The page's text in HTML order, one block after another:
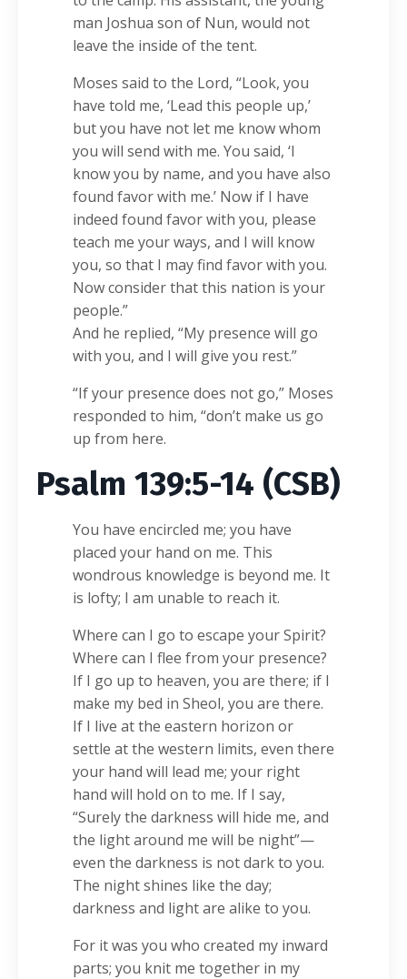
man Joshua son of Nun, would not
leave the inside of the tent.
Moses said to the Lord, “Look, you
have told me, ‘Lead this people up,’
but you have not let me know whom
you will send with me. You said, ‘I
know you by name, and you have also
found favor with me.’ Now if I have
indeed found favor with you, please
teach me your ways, and I will know
you, so that I may find favor with you.
Now consider that this nation is your
people.”
And he replied, “My presence will go
with you, and I will give you rest.”
“If your presence does not go,” Moses
responded to him, “don’t make us go
up from here.
Psalm 139:5-14 (CSB)
You have encircled me; you have
placed your hand on me. This
wondrous knowledge is beyond me. It
is lofty; I am unable to reach it.
Where can I go to escape your Spirit?
Where can I flee from your presence?
If I go up to heaven, you are there; if I
make my bed in Sheol, you are there.
If I live at the eastern horizon or
settle at the western limits, even there
your hand will lead me; your right
hand will hold on to me. If I say,
“Surely the darkness will hide me, and
the light around me will be night”—
even the darkness is not dark to you.
The night shines like the day;
darkness and light are alike to you.
For it was you who created my inward
parts; you knit me together in my